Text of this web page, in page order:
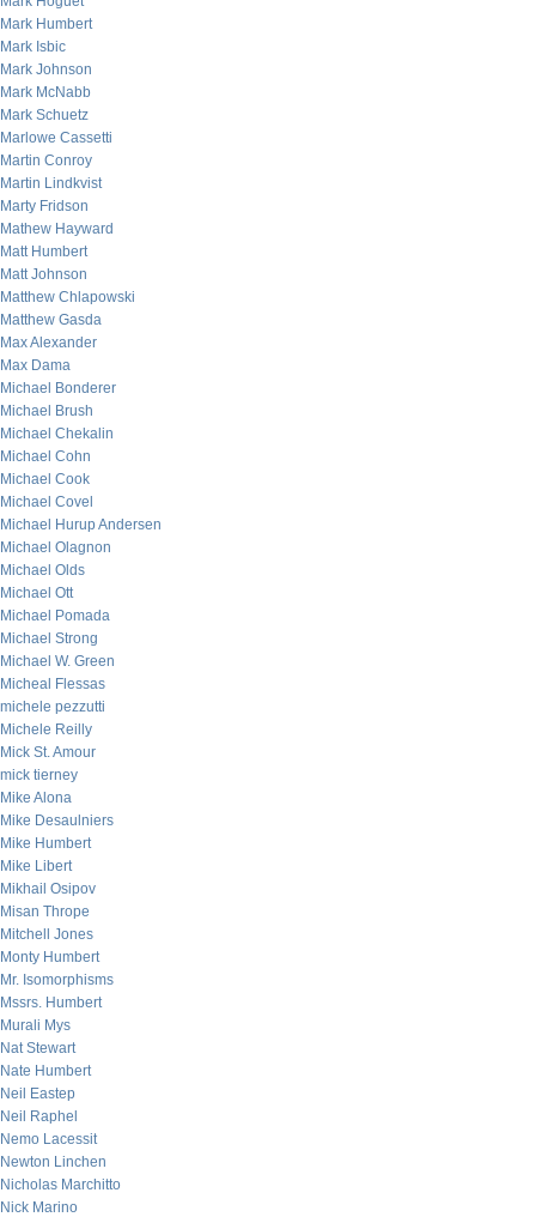
Mark Humbert
Mark Isbic
Mark Johnson
Mark McNabb
Mark Schuetz
Marlowe Cassetti
Martin Conroy
Martin Lindkvist
Marty Fridson
Mathew Hayward
Matt Humbert
Matt Johnson
Matthew Chlapowski
Matthew Gasda
Max Alexander
Max Dama
Michael Bonderer
Michael Brush
Michael Chekalin
Michael Cohn
Michael Cook
Michael Covel
Michael Hurup Andersen
Michael Olagnon
Michael Olds
Michael Ott
Michael Pomada
Michael Strong
Michael W. Green
Micheal Flessas
michele pezzutti
Michele Reilly
Mick St. Amour
mick tierney
Mike Alona
Mike Desaulniers
Mike Humbert
Mike Libert
Mikhail Osipov
Misan Thrope
Mitchell Jones
Monty Humbert
Mr. Isomorphisms
Mssrs. Humbert
Murali Mys
Nat Stewart
Nate Humbert
Neil Eastep
Neil Raphel
Nemo Lacessit
Newton Linchen
Nicholas Marchitto
Nick Marino